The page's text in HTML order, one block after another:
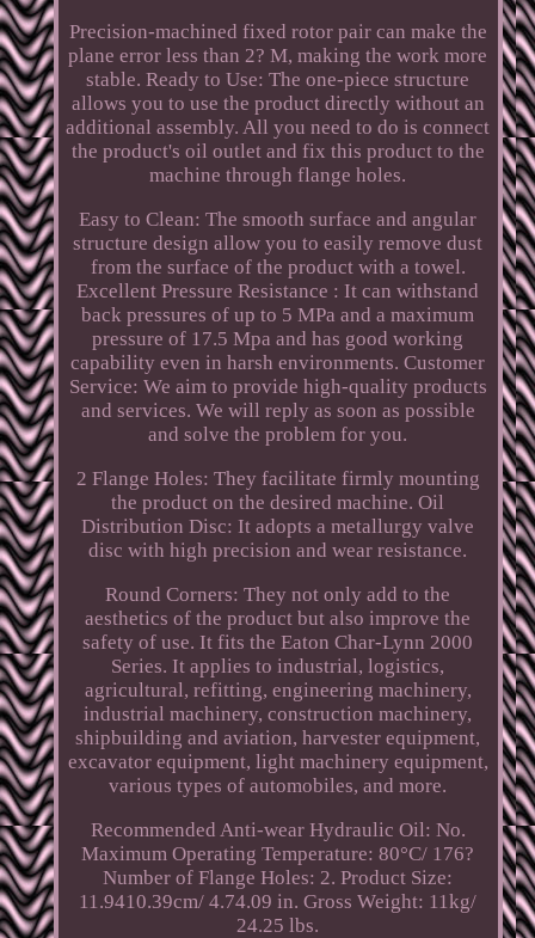
Precision-machined fixed rotor pair can make the
plane error less than 2? M, making the work more
stable. Ready to Use: The one-piece structure
allows you to use the product directly without an
additional assembly. All you need to do is connect
the product's oil outlet and fix this product to the
machine through flange holes.
Easy to Clean: The smooth surface and angular
structure design allow you to easily remove dust
from the surface of the product with a towel.
Excellent Pressure Resistance : It can withstand
back pressures of up to 5 MPa and a maximum
pressure of 17.5 Mpa and has good working
capability even in harsh environments. Customer
Service: We aim to provide high-quality products
and services. We will reply as soon as possible
and solve the problem for you.
2 Flange Holes: They facilitate firmly mounting
the product on the desired machine. Oil
Distribution Disc: It adopts a metallurgy valve
disc with high precision and wear resistance.
Round Corners: They not only add to the
aesthetics of the product but also improve the
safety of use. It fits the Eaton Char-Lynn 2000
Series. It applies to industrial, logistics,
agricultural, refitting, engineering machinery,
industrial machinery, construction machinery,
shipbuilding and aviation, harvester equipment,
excavator equipment, light machinery equipment,
various types of automobiles, and more.
Recommended Anti-wear Hydraulic Oil: No.
Maximum Operating Temperature: 80°C/ 176?
Number of Flange Holes: 2. Product Size:
11.9410.39cm/ 4.74.09 in. Gross Weight: 11kg/
24.25 lbs.